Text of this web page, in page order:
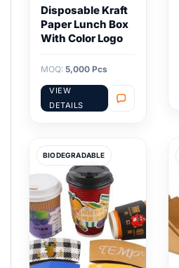
Disposable Kraft
Paper Lunch Box
With Color Logo
MOQ: 5,000 Pcs
VIEW
DETAILS
BIODEGRADABLE